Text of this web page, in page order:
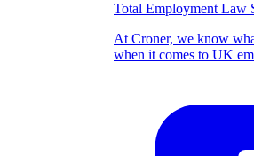
Total Employment Law
At Croner, we know
when it comes to UK